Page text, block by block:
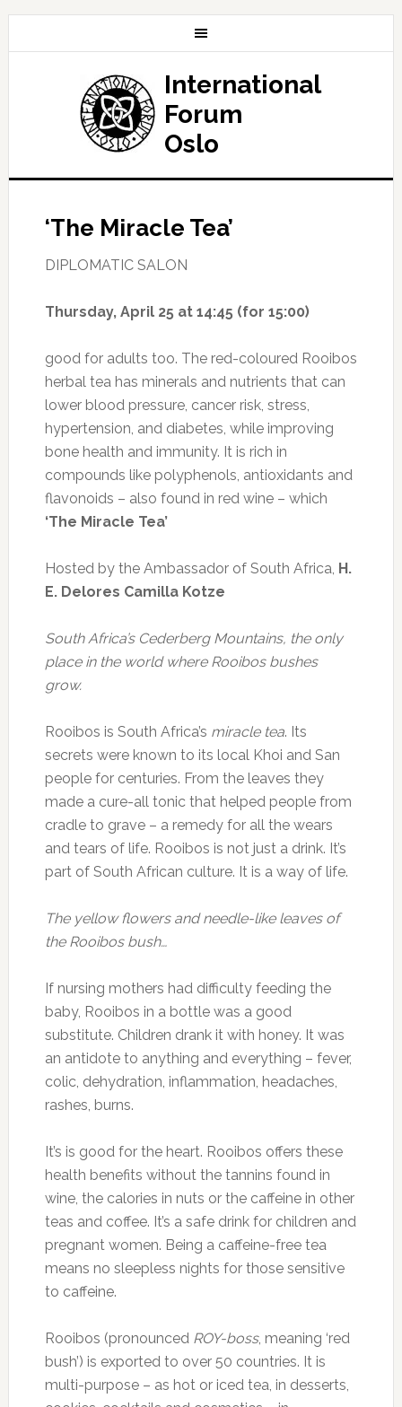
International
Forum
Oslo
‘The Miracle Tea’
DIPLOMATIC SALON
Thursday, April 25 at 14:45 (for 15:00)
good for adults too. The red-coloured Rooibos
herbal tea has minerals and nutrients that can
lower blood pressure, cancer risk, stress,
hypertension, and diabetes, while improving
bone health and immunity. It is rich in
compounds like polyphenols, antioxidants and
flavonoids – also found in red wine – which
‘The Miracle Tea’
Hosted by the Ambassador of South Africa, H.
E. Delores Camilla Kotze
South Africa’s Cederberg Mountains, the only
place in the world where Rooibos bushes
grow.
Rooibos is South Africa’s miracle tea. Its
secrets were known to its local Khoi and San
people for centuries. From the leaves they
made a cure-all tonic that helped people from
cradle to grave – a remedy for all the wears
and tears of life. Rooibos is not just a drink. It’s
part of South African culture. It is a way of life.
The yellow flowers and needle-like leaves of
the Rooibos bush…
If nursing mothers had difficulty feeding the
baby, Rooibos in a bottle was a good
substitute. Children drank it with honey. It was
an antidote to anything and everything – fever,
colic, dehydration, inflammation, headaches,
rashes, burns.
It’s is good for the heart. Rooibos offers these
health benefits without the tannins found in
wine, the calories in nuts or the caffeine in other
teas and coffee. It’s a safe drink for children and
pregnant women. Being a caffeine-free tea
means no sleepless nights for those sensitive
to caffeine.
Rooibos (pronounced ROY-boss, meaning ‘red
bush’) is exported to over 50 countries. It is
multi-purpose – as hot or iced tea, in desserts,